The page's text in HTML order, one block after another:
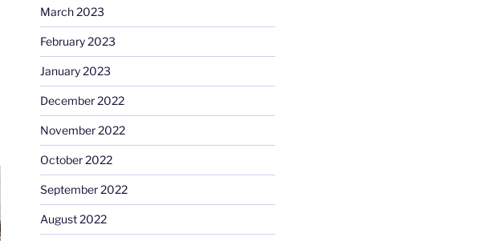
March 2023
February 2023
January 2023
December 2022
November 2022
October 2022
September 2022
August 2022